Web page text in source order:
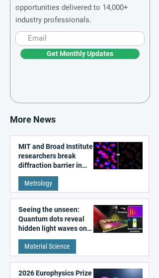
opportunities delivered to 14,000+
industry professionals.
Get Monthly Updates
More News
MIT and Broad Institute
researchers break
diffraction barrier in
super-resolution
microscopy
Metrology
Seeing the unseen:
Quantum dots reveal
hidden light waves on
metal surfaces
Material Science
2026 Europhysics Prize